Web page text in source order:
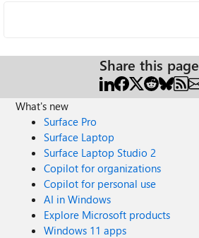
Share this page
What's new
Surface Pro
Surface Laptop
Surface Laptop Studio 2
Copilot for organizations
Copilot for personal use
AI in Windows
Explore Microsoft products
Windows 11 apps